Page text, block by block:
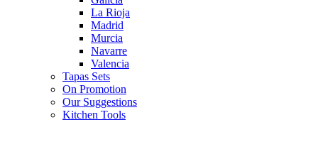
La Rioja
Madrid
Murcia
Navarre
Valencia
Tapas Sets
On Promotion
Our Suggestions
Kitchen Tools